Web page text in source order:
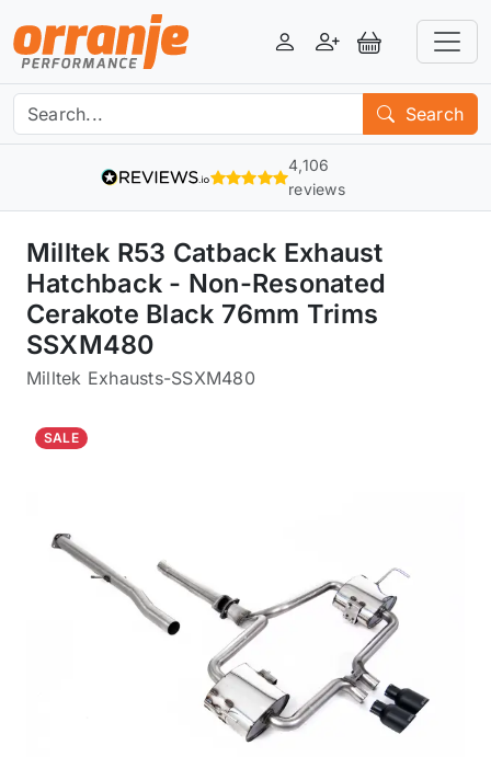
LoginRegisterView Basket
Search
4,106
reviews
Milltek R53 Catback Exhaust
Hatchback - Non-Resonated
Cerakote Black 76mm Trims
SSXM480
Milltek Exhausts-SSXM480
SALE